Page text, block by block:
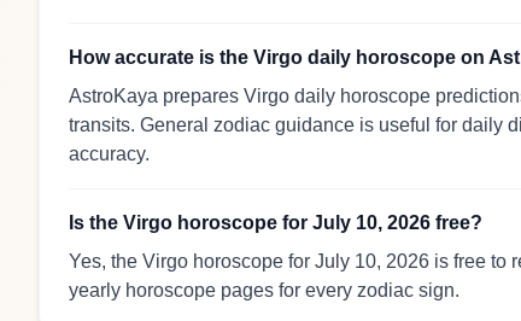
How accurate is the Virgo daily horoscope on
AstroKaya prepares Virgo daily horoscope
transits. General zodiac guidance is useful for daily
accuracy.
Is the Virgo horoscope for July 10, 2026 free?
Yes, the Virgo horoscope for July 10, 2026 is free to
yearly horoscope pages for every zodiac sign.